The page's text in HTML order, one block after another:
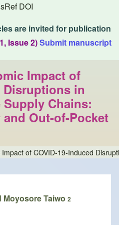
DOI
are invited for publication
Issue 2)Submit manuscript
Impact of
Disruptions in
Supply Chains:
Out-of-Pocket
of COVID-19-Induced
Moyosore Taiwo 2